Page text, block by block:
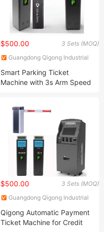
3 Sets (MOQ)
$500.00
Guangdong Qigong Industrial
Smart Parking Ticket
Machine with 3s Arm Speed
3 Sets (MOQ)
$500.00
Guangdong Qigong Industrial
Qigong Automatic Payment
Ticket Machine for Credit